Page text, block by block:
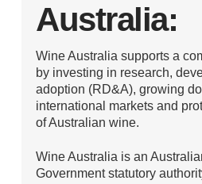
Australia:
Wine Australia supports a
by investing in research,
adoption (RD&A), growing
international markets and
of Australian wine.
Wine Australia is an
Government statutory